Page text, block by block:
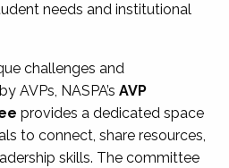
needs and institutional
challenges and
AVPs, NASPA’s AVP
provides a dedicated space
to connect, share resources,
skills. The committee